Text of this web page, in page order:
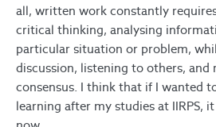
all, written work constantly
critical thinking, analysing
particular situation or problem,
discussion, listening to others, and
consensus. I think that if I wanted
learning after my studies at IIRPS,